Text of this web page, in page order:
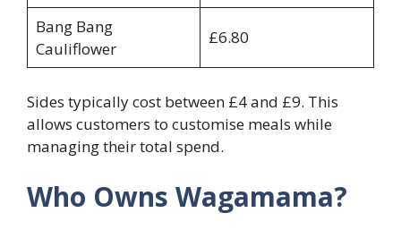
Bang Bang
Cauliflower
£6.80
Sides typically cost between £4 and £9. This
allows customers to customise meals while
managing their total spend.
Who Owns Wagamama?